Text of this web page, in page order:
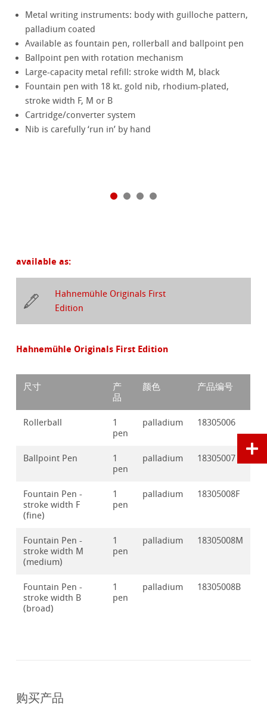
Metal writing instruments: body with guilloche pattern,
palladium coated
Available as fountain pen, rollerball and ballpoint pen
Ballpoint pen with rotation mechanism
Large-capacity metal refill: stroke width M, black
Fountain pen with 18 kt. gold nib, rhodium-plated,
stroke width F, M or B
Cartridge/converter system
Nib is carefully ‘run in’ by hand
available as:
Hahnemühle Originals First
Edition
Hahnemühle Originals First Edition
尺寸
产
品
颜色 产品编号
Rollerball
1
pen
palladium 18305006
Ballpoint Pen
1
pen
palladium 18305007
Fountain Pen -
stroke width F
(fine)
1
pen
palladium 18305008F
Fountain Pen -
stroke width M
(medium)
1
pen
palladium 18305008M
Fountain Pen -
stroke width B
(broad)
1
pen
palladium 18305008B
购买产品